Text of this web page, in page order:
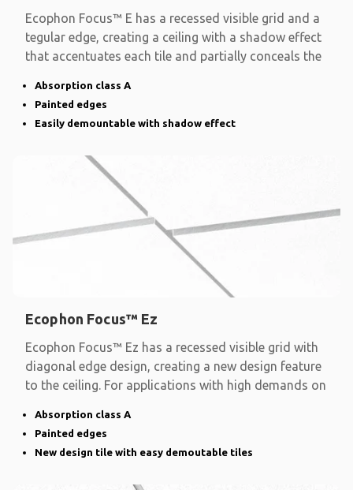
Ecophon Focus™ E has a recessed visible grid and a
tegular edge, creating a ceiling with a shadow effect
that accentuates each tile and partially conceals the
Absorption class A
Painted edges
Easily demountable with shadow effect
Ecophon Focus™ Ez
Ecophon Focus™ Ez has a recessed visible grid with
diagonal edge design, creating a new design feature
to the ceiling. For applications with high demands on
Absorption class A
Painted edges
New design tile with easy demoutable tiles